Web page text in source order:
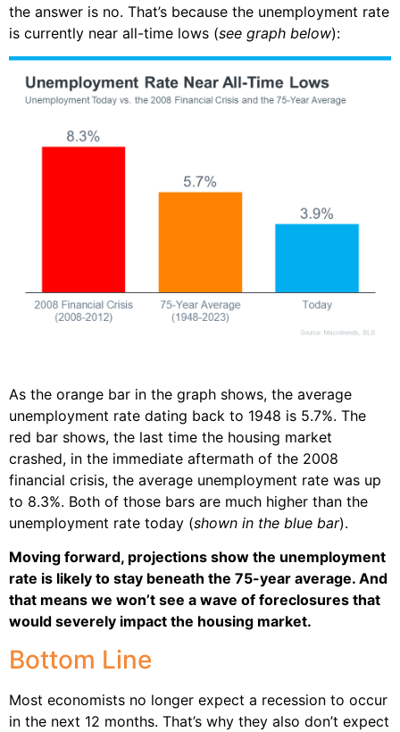
the answer is no. That’s because the unemployment rate
is currently near all-time lows (see graph below):
As the orange bar in the graph shows, the average
unemployment rate dating back to 1948 is 5.7%. The
red bar shows, the last time the housing market
crashed, in the immediate aftermath of the 2008
financial crisis, the average unemployment rate was up
to 8.3%. Both of those bars are much higher than the
unemployment rate today (shown in the blue bar).
Moving forward, projections show the unemployment
rate is likely to stay beneath the 75-year average. And
that means we won’t see a wave of foreclosures that
would severely impact the housing market.
Bottom Line
Most economists no longer expect a recession to occur
in the next 12 months. That’s why they also don’t expect